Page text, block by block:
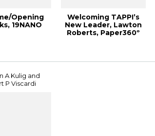
Opening
19NANO
Welcoming TAPPI’s
New Leader, Lawton
Roberts, Paper360º
A Kulig and
P Viscardi